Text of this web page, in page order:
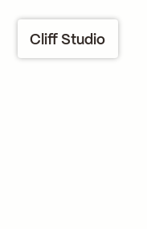
Cliff Studio